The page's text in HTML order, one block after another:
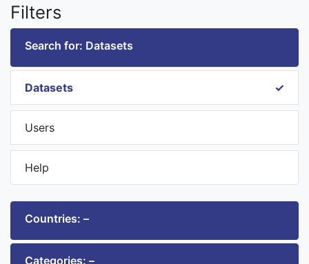
Filters
Search for: Datasets
Datasets
Users
Help
Countries: –
Categories: –